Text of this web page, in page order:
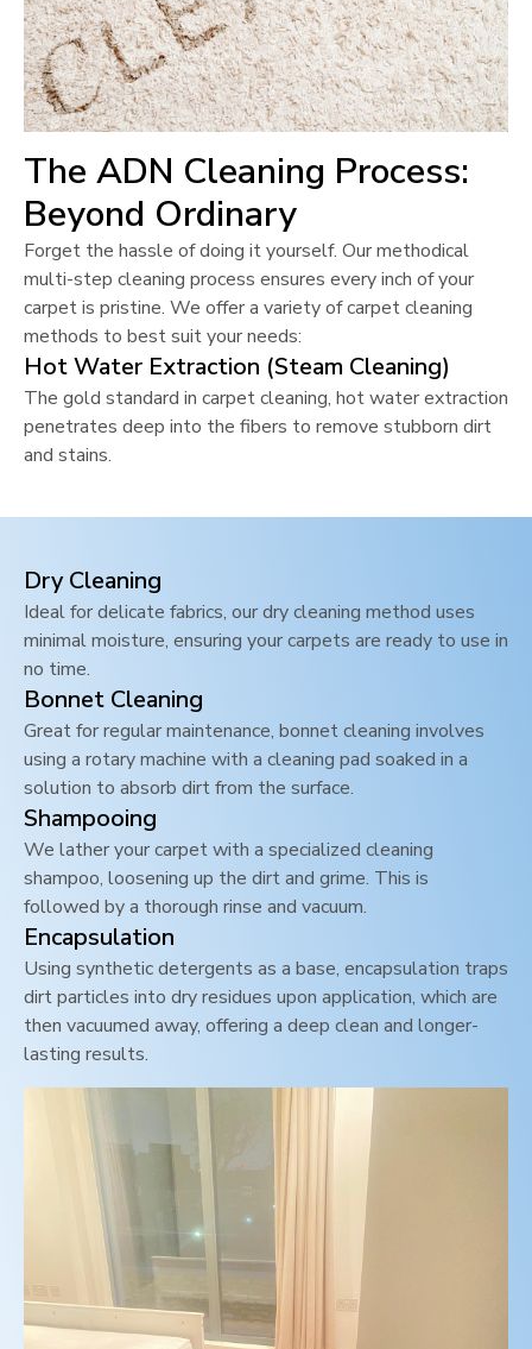
The ADN Cleaning Process:
Beyond Ordinary
Forget the hassle of doing it yourself. Our methodical
multi-step cleaning process ensures every inch of your
carpet is pristine. We offer a variety of carpet cleaning
methods to best suit your needs:
Hot Water Extraction (Steam Cleaning)
The gold standard in carpet cleaning, hot water extraction
penetrates deep into the fibers to remove stubborn dirt
and stains.
Dry Cleaning
Ideal for delicate fabrics, our dry cleaning method uses
minimal moisture, ensuring your carpets are ready to use in
no time.
Bonnet Cleaning
Great for regular maintenance, bonnet cleaning involves
using a rotary machine with a cleaning pad soaked in a
solution to absorb dirt from the surface.
Shampooing
We lather your carpet with a specialized cleaning
shampoo, loosening up the dirt and grime. This is
followed by a thorough rinse and vacuum.
Encapsulation
Using synthetic detergents as a base, encapsulation traps
dirt particles into dry residues upon application, which are
then vacuumed away, offering a deep clean and longer-
lasting results.